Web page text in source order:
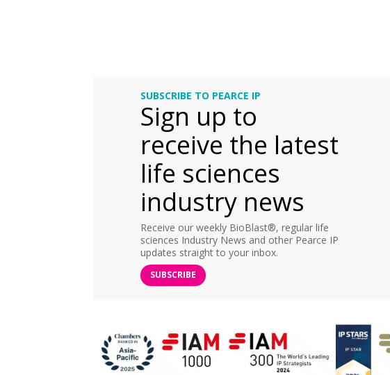
SUBSCRIBE TO PEARCE IP
Sign up to
receive the latest
life sciences
industry news
Receive our weekly BioBlast®, regular life
sciences Industry News and other Pearce IP
updates straight to your inbox.
SUBSCRIBE